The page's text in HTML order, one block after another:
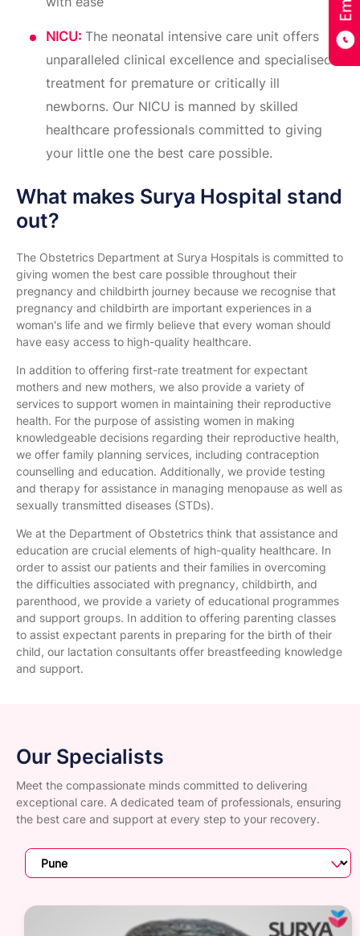
NICU: The neonatal intensive care unit offers
unparalleled clinical excellence and specialised
treatment for premature or critically ill
newborns. Our NICU is manned by skilled
healthcare professionals committed to giving
your little one the best care possible.
What makes Surya Hospital stand
out?
The Obstetrics Department at Surya Hospitals is committed to
giving women the best care possible throughout their
pregnancy and childbirth journey because we recognise that
pregnancy and childbirth are important experiences in a
woman's life and we firmly believe that every woman should
have easy access to high-quality healthcare.
In addition to offering first-rate treatment for expectant
mothers and new mothers, we also provide a variety of
services to support women in maintaining their reproductive
health. For the purpose of assisting women in making
knowledgeable decisions regarding their reproductive health,
we offer family planning services, including contraception
counselling and education. Additionally, we provide testing
and therapy for assistance in managing menopause as well as
sexually transmitted diseases (STDs).
We at the Department of Obstetrics think that assistance and
education are crucial elements of high-quality healthcare. In
order to assist our patients and their families in overcoming
the difficulties associated with pregnancy, childbirth, and
parenthood, we provide a variety of educational programmes
and support groups. In addition to offering parenting classes
to assist expectant parents in preparing for the birth of their
child, our lactation consultants offer breastfeeding knowledge
and support.
Our Specialists
Meet the compassionate minds committed to delivering
exceptional care. A dedicated team of professionals, ensuring
the best care and support at every step to your recovery.